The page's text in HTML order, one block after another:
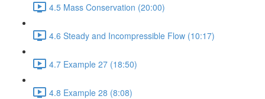
4.5 Mass Conservation (20:00)
4.6 Steady and Incompressible Flow (10:17)
4.7 Example 27 (18:50)
4.8 Example 28 (8:08)